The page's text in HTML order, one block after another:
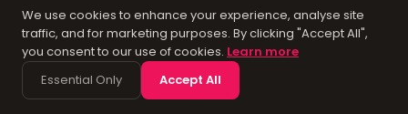
Technology
We use cookies to enhance your experience, analyse site
traffic, and for marketing purposes. By clicking "Accept All",
you consent to our use of cookies. Learn more
Essential Only
Accept All